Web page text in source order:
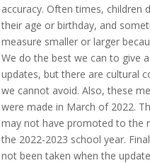
accuracy. Often times, children
their age or birthday, and
measure smaller or larger
We do the best we can to give
updates, but there are cultural
we cannot avoid. Also, these
were made in March of 2022.
may not have promoted to the
the 2022-2023 school year.
not been taken when the